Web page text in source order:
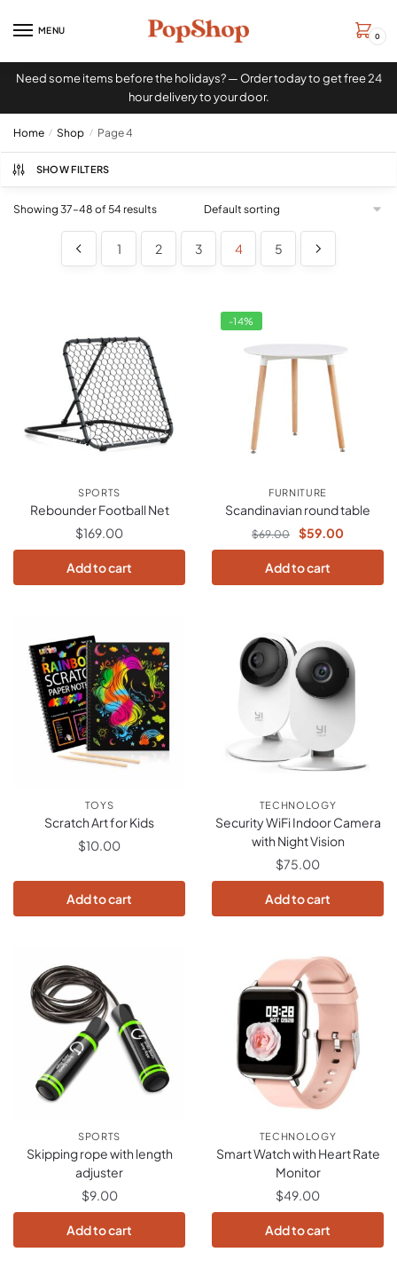
MENU
0
Need some items before the holidays? — Order today to get free 24
hour delivery to your door.
Home / Shop / Page 4
SHOW FILTERS
Showing 37–48 of 54 results
1 2 3 4 5
SPORTS
Rebounder Football Net
$169.00
Add to cart
-14%
FURNITURE
Scandinavian round table
$69.00 $59.00
Add to cart
TOYS
Scratch Art for Kids
$10.00
Add to cart
TECHNOLOGY
Security WiFi Indoor Camera
with Night Vision
$75.00
Add to cart
SPORTS
Skipping rope with length
adjuster
$9.00
Add to cart
TECHNOLOGY
Smart Watch with Heart Rate
Monitor
$49.00
Add to cart